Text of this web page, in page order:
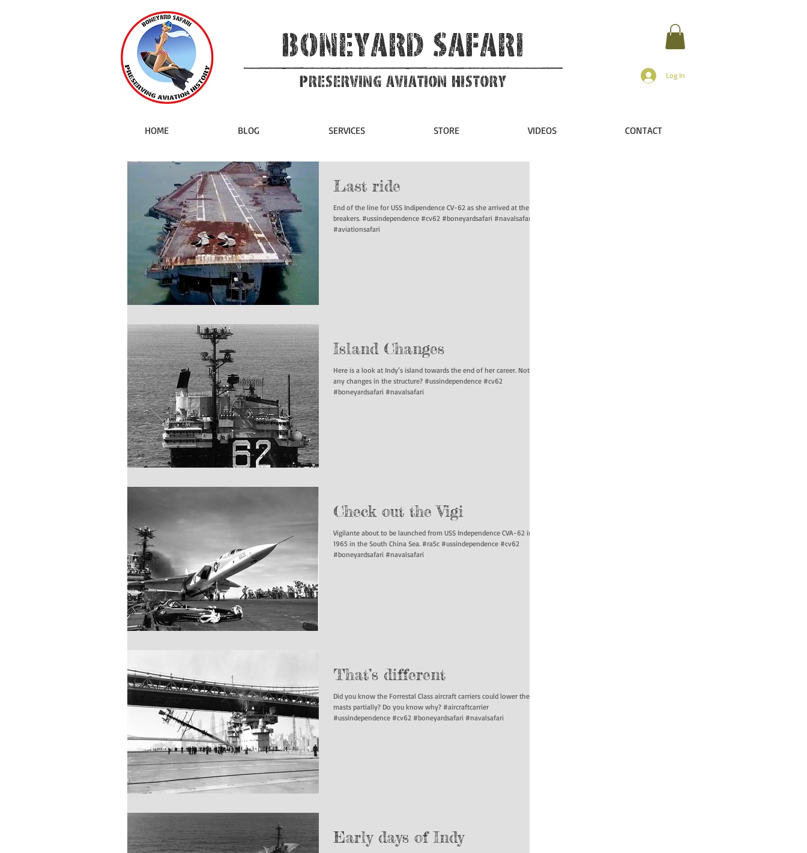
Boneyard Safari
Preserving Aviation HIstory Log In
HOME BLOG SERVICES STORE VIDEOS CONTACT
Last ride
End of the line for USS Indipendence CV-62 as she arrived at the ship
breakers. #ussindependence #cv62 #boneyardsafari #navalsafari
#aviationsafari
Island Changes
Here is a look at Indy’s island towards the end of her career. Notice
any changes in the structure? #ussindependence #cv62
#boneyardsafari #navalsafari
Check out the Vigi
Vigilante about to be launched from USS Independence CVA-62 in
1965 in the South China Sea. #ra5c #ussindependence #cv62
#boneyardsafari #navalsafari
That’s different
Did you know the Forrestal Class aircraft carriers could lower their
masts partially? Do you know why? #aircraftcarrier
#ussindependence #cv62 #boneyardsafari #navalsafari
Early days of Indy